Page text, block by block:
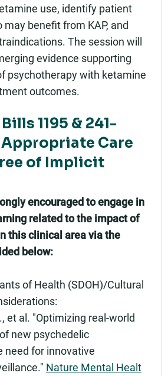
use, identify patient
benefit from KAP, and
The session will
evidence supporting
psychotherapy with ketamine
outcomes.
1195 & 241-
Care
of Implicit
encouraged to engage in
related to the impact of
this clinical area via the
below:
of Health (SDOH)/Cultural
et al. "Optimizing real-world
new psychedelic
need for innovative
Nature Mental Healt